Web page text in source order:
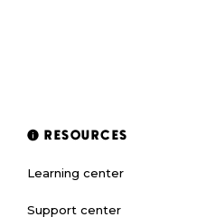
RESOURCES
Learning center
Support center